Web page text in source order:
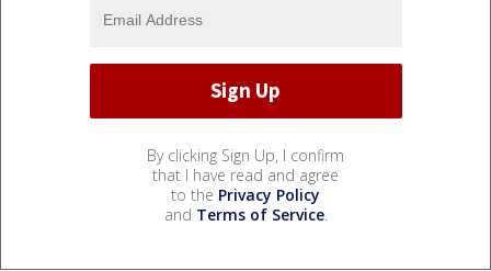
By clicking Sign Up, I confirm
that I have read and agree
to the Privacy Policy
and Terms of Service.